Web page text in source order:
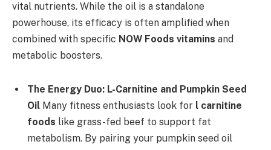
vital nutrients. While the oil is a standalone
powerhouse, its efficacy is often amplified when
combined with specific NOW Foods vitamins and
metabolic boosters.
The Energy Duo: L-Carnitine and Pumpkin Seed
Oil Many fitness enthusiasts look for l carnitine
foods like grass-fed beef to support fat
metabolism. By pairing your pumpkin seed oil